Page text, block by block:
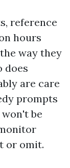
reference
hours
way they
does
are care
prompts
be
or omit.